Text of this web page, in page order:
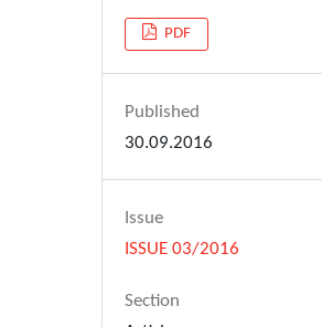
PDF
Published
30.09.2016
Issue
ISSUE 03/2016
Section